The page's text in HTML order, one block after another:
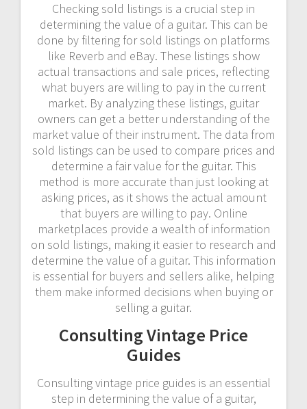
Checking sold listings is a crucial step in
determining the value of a guitar. This can be
done by filtering for sold listings on platforms
like Reverb and eBay. These listings show
actual transactions and sale prices, reflecting
what buyers are willing to pay in the current
market. By analyzing these listings, guitar
owners can get a better understanding of the
market value of their instrument. The data from
sold listings can be used to compare prices and
determine a fair value for the guitar. This
method is more accurate than just looking at
asking prices, as it shows the actual amount
that buyers are willing to pay. Online
marketplaces provide a wealth of information
on sold listings, making it easier to research and
determine the value of a guitar. This information
is essential for buyers and sellers alike, helping
them make informed decisions when buying or
selling a guitar.
Consulting Vintage Price
Guides
Consulting vintage price guides is an essential
step in determining the value of a guitar,